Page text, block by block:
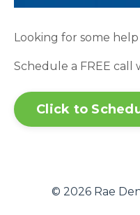
Looking for some
Schedule a FREE call
Click to
© 2026 Rae